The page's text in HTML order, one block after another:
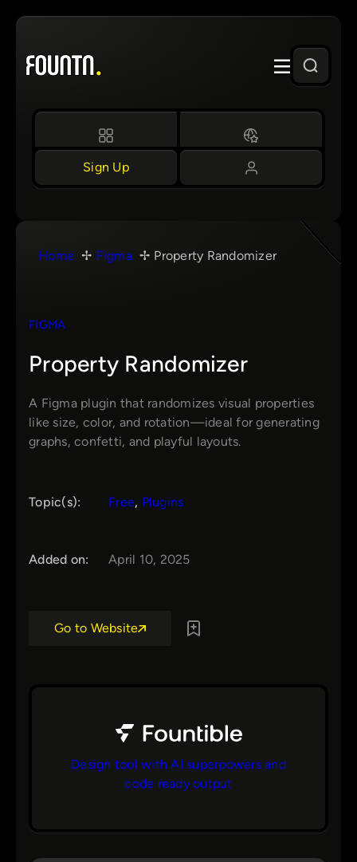
Skip
content
Sign Up
Home Figma Property Randomizer
FIGMA
Property Randomizer
A Figma plugin that randomizes visual properties
like size, color, and rotation—ideal for generating
graphs, confetti, and playful layouts.
Topic(s): Free, Plugins
Added on: April 10, 2025
Go to Website
Design tool with AI superpowers and
code ready output